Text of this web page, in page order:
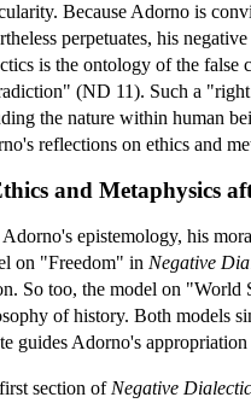
Because Adorno is
perpetuates, his
is the ontology of the false
(ND 11). Such a
the nature within human
reflections on ethics and
and Metaphysics
epistemology, his
on "Freedom" in Negative
So too, the model on
of history. Both models
guides Adorno's
section of Negative